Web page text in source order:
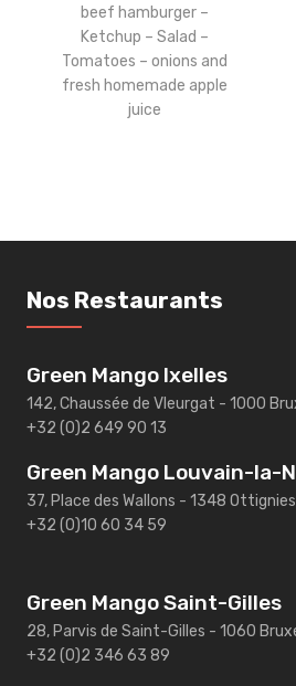
beef hamburger –
Ketchup – Salad –
Tomatoes – onions and
fresh homemade apple
juice
Nos Restaurants
Green Mango Ixelles
142, Chaussée de Vleurgat - 1000
+32 (0)2 649 90 13
Green Mango Louvain-la-
37, Place des Wallons - 1348
+32 (0)10 60 34 59
Green Mango Saint-Gilles
28, Parvis de Saint-Gilles - 1060
+32 (0)2 346 63 89